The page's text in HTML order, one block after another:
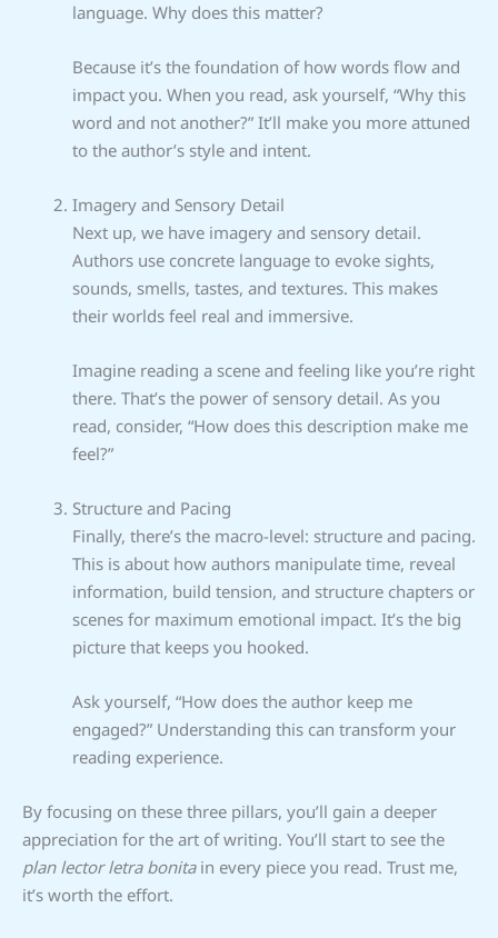
language. Why does this matter?
Because it’s the foundation of how words flow and
impact you. When you read, ask yourself, “Why this
word and not another?” It’ll make you more attuned
to the author’s style and intent.
Imagery and Sensory Detail
Next up, we have imagery and sensory detail.
Authors use concrete language to evoke sights,
sounds, smells, tastes, and textures. This makes
their worlds feel real and immersive.
Imagine reading a scene and feeling like you’re right
there. That’s the power of sensory detail. As you
read, consider, “How does this description make me
feel?”
Structure and Pacing
Finally, there’s the macro-level: structure and pacing.
This is about how authors manipulate time, reveal
information, build tension, and structure chapters or
scenes for maximum emotional impact. It’s the big
picture that keeps you hooked.
Ask yourself, “How does the author keep me
engaged?” Understanding this can transform your
reading experience.
By focusing on these three pillars, you’ll gain a deeper
appreciation for the art of writing. You’ll start to see the
plan lector letra bonitain every piece you read. Trust me,
it’s worth the effort.